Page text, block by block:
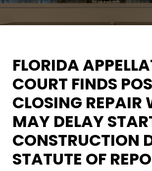
FLORIDA
COURT FINDS
CLOSING REPAIR
MAY DELAY
CONSTRUCTION
STATUTE OF